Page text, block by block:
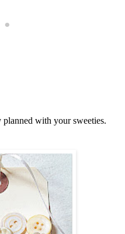
with your sweeties.